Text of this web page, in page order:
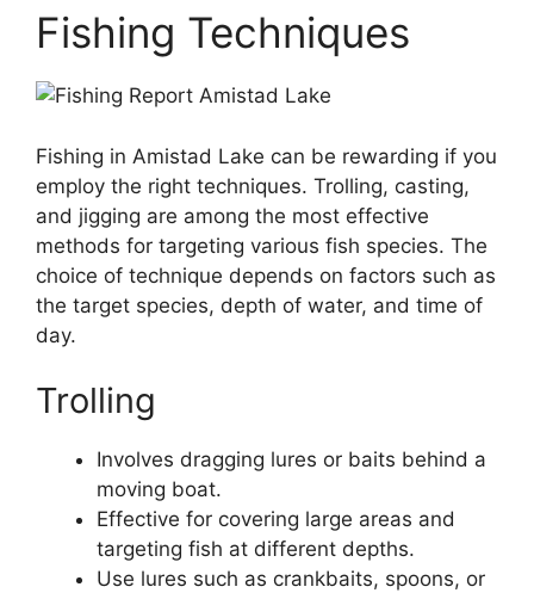
Fishing Techniques
Fishing in Amistad Lake can be rewarding if you
employ the right techniques. Trolling, casting,
and jigging are among the most effective
methods for targeting various fish species. The
choice of technique depends on factors such as
the target species, depth of water, and time of
day.
Trolling
Involves dragging lures or baits behind a
moving boat.
Effective for covering large areas and
targeting fish at different depths.
Use lures such as crankbaits, spoons, or